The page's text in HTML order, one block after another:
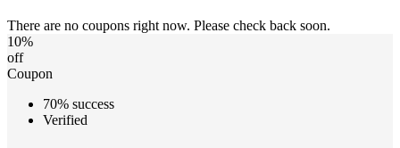
There are no coupons right now. Please check back soon.
10%
off
Coupon
70% success
Verified